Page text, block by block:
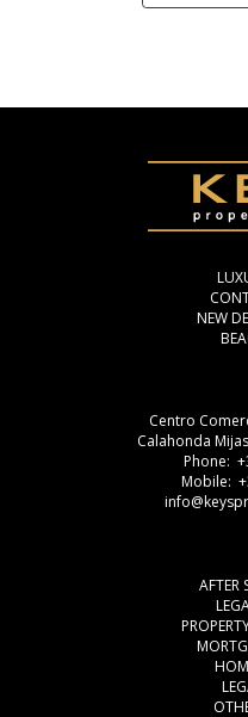
NEW
Centro
Calahonda
Phone:
Mobile:
AFTER